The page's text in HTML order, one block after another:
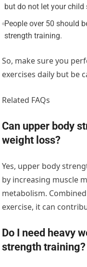
but do not let your
People over 50 should
strength training.
So, make sure you
exercises daily but be
Related FAQs
Can upper body
weight loss?
Yes, upper body
by increasing muscle
metabolism.
exercise, it can
Do I need heavy
strength training?